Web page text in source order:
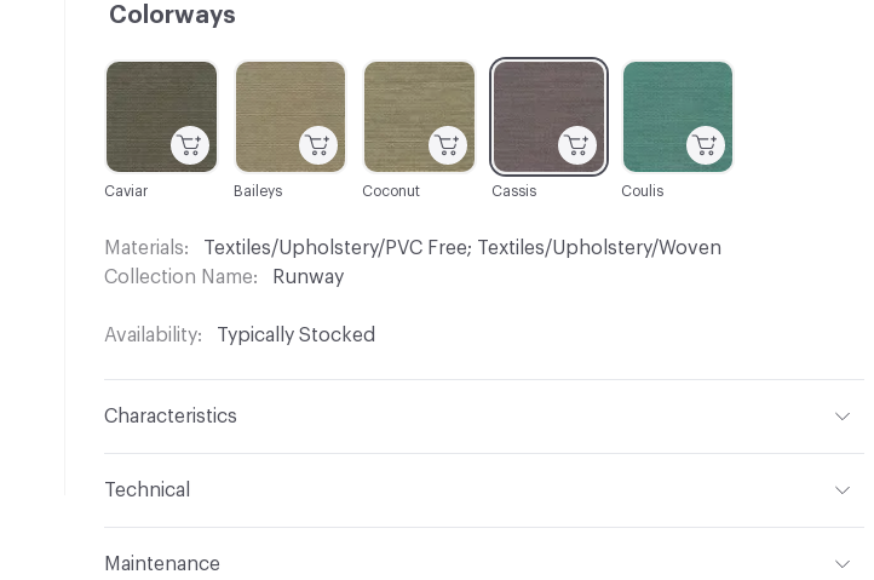
Colorways
C-000004
Baileys
C-000009
Cassis
C-000005
Coconut
C-000001
Caviar
C-000010
Coulis
Materials
Textiles/Upholstery/PVC Free; Textiles/Upholstery/Woven
Collection Name
Runway
Availability Typically Stocked
Characteristics
Backing Upholstery
Technical
Maintenance